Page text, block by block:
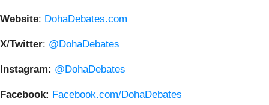
Website: DohaDebates.com
X/Twitter: @DohaDebates
Instagram: @DohaDebates
Facebook: Facebook.com/DohaDebates